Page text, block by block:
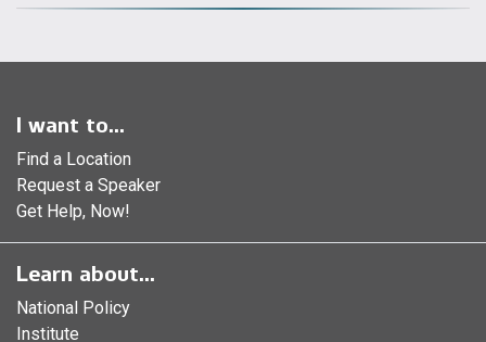
I want to...
Find a Location
Request a Speaker
Get Help, Now!
Learn about...
National Policy
Institute